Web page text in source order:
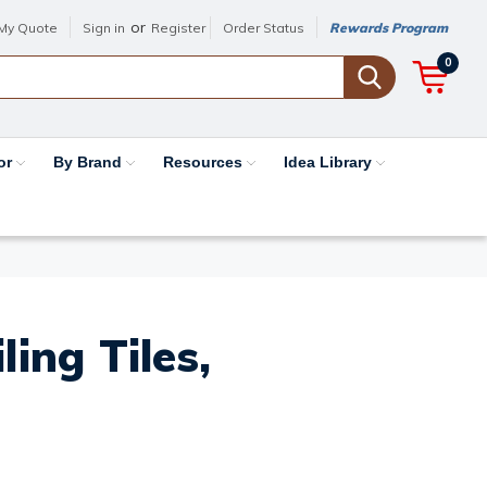
Quote Sign in or Register Order Status Rewards Program
0
By Brand Resources Idea Library
Tiles,